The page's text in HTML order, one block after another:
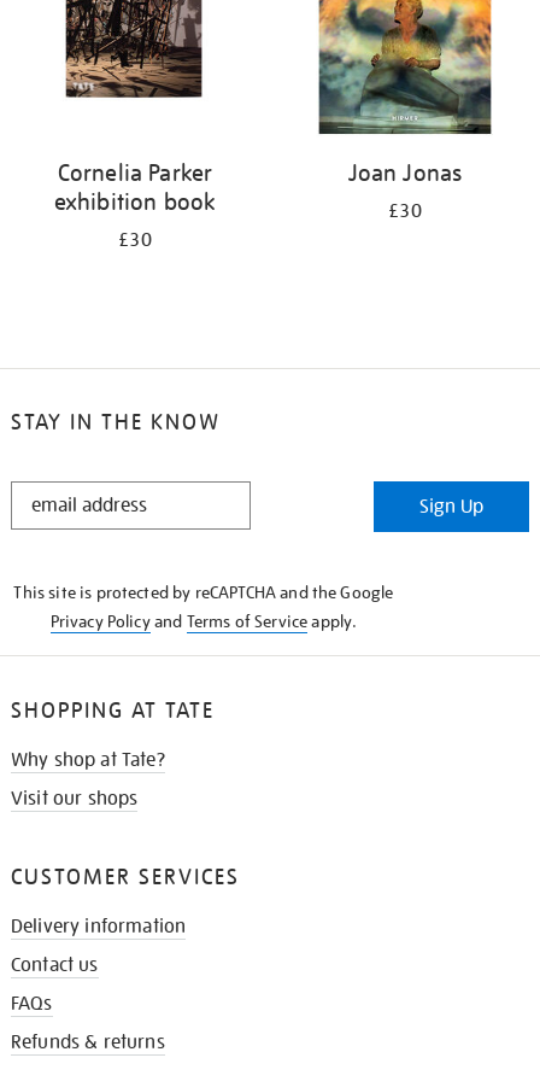
Cornelia Parker
exhibition book
£30
Joan Jonas
£30
STAY IN THE KNOW
STAY
Sign Up
This site is protected by reCAPTCHA and the Google
Privacy Policyand Terms of Serviceapply.
SHOPPING AT TATE
Why shop at Tate?
Visit our shops
CUSTOMER SERVICES
Delivery information
Contact us
FAQs
Refunds & returns